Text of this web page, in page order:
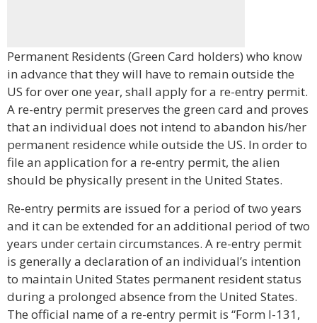
Permanent Residents (Green Card holders) who know
in advance that they will have to remain outside the
US for over one year, shall apply for a re-entry permit.
A re-entry permit preserves the green card and proves
that an individual does not intend to abandon his/her
permanent residence while outside the US. In order to
file an application for a re-entry permit, the alien
should be physically present in the United States.
Re-entry permits are issued for a period of two years
and it can be extended for an additional period of two
years under certain circumstances. A re-entry permit
is generally a declaration of an individual’s intention
to maintain United States permanent resident status
during a prolonged absence from the United States.
The official name of a re-entry permit is “Form I-131,